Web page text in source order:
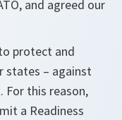
and agreed our
protect and
states – against
For this reason,
a Readiness